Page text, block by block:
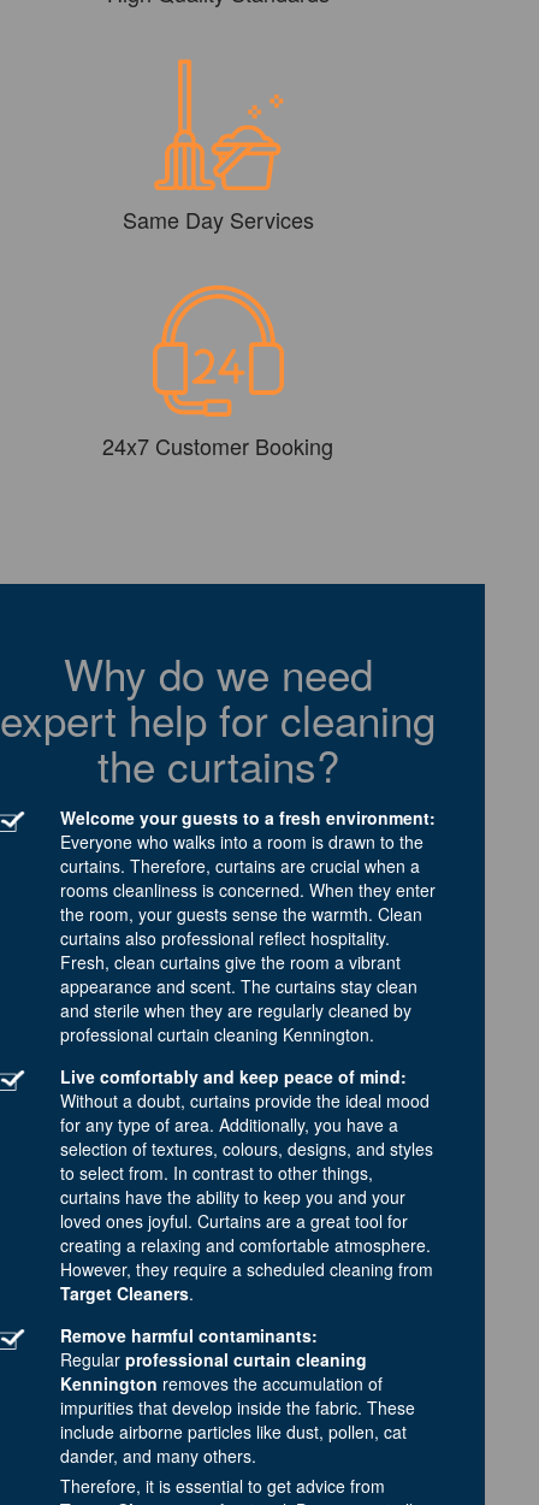
Same Day Services
24x7 Customer Booking
Why do we need
expert help for cleaning
the curtains?
Welcome your guests to a fresh environment:
Everyone who walks into a room is drawn to the
curtains. Therefore, curtains are crucial when a
rooms cleanliness is concerned. When they enter
the room, your guests sense the warmth. Clean
curtains also professional reflect hospitality.
Fresh, clean curtains give the room a vibrant
appearance and scent. The curtains stay clean
and sterile when they are regularly cleaned by
professional curtain cleaning Kennington.
Live comfortably and keep peace of mind:
Without a doubt, curtains provide the ideal mood
for any type of area. Additionally, you have a
selection of textures, colours, designs, and styles
to select from. In contrast to other things,
curtains have the ability to keep you and your
loved ones joyful. Curtains are a great tool for
creating a relaxing and comfortable atmosphere.
However, they require a scheduled cleaning from
Target Cleaners.
Remove harmful contaminants:
Regular professional curtain cleaning
Kennington removes the accumulation of
impurities that develop inside the fabric. These
include airborne particles like dust, pollen, cat
dander, and many others.
Therefore, it is essential to get advice from